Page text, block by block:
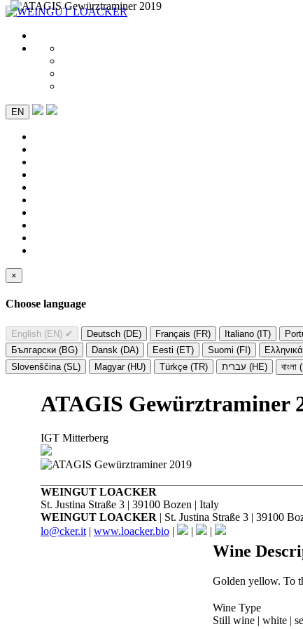
EN
×
Choose language
English (EN) ✔ Deutsch (DE) Français (FR) Italiano (IT)
Български (BG)
Dansk (DA) Eesti (ET) Suomi (FI)
Slovenščina (SL)
Magyar (HU) Türkçe (TR) עברית (HE) বাংলা
ATAGIS Gewürztraminer
IGT Mitterberg
WEINGUT LOACKER
St. Justina Straße 3 | 39100 Bozen | Italy
WEINGUT LOACKER | St. Justina Straße 3 | 39100
lo@cker.it| www.loacker.bio | | |
Wine
Golden yellow. To
Wine Type
Still wine | white |